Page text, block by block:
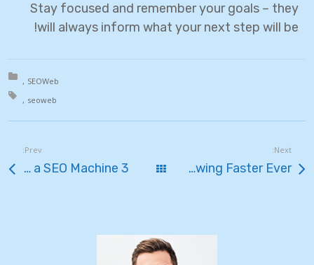
Stay focused and remember your goals – they
will always inform what your next step will be!
SEOWeb
seoweb
Prev:
3 Ways to Transform Your Blog Into a SEO Machine כל הפוסטים
Next:
Cloud Hosting Growing Faster Ever